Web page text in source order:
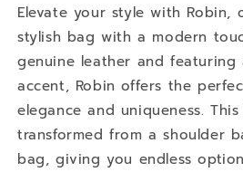
Elevate your style with Robin,
stylish bag with a modern
genuine leather and featuring
accent, Robin offers the
elegance and uniqueness.
transformed from a shoulder
bag, giving you endless